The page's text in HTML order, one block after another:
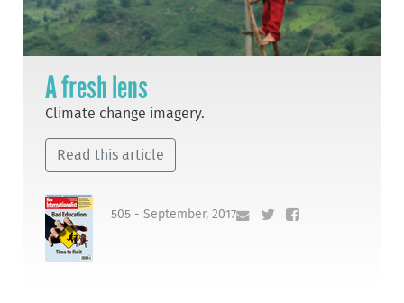
A fresh lens
Climate change imagery.
Read this article
505 - September, 2017